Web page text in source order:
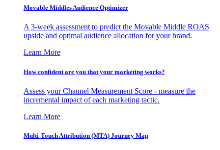
Movable Middles Audience Optimizer
A 3-week assessment to predict the Movable Middle ROAS
upside and optimal audience allocation for your brand.
Learn More
How confident are you that your marketing works?
Assess your Channel Measurement Score - measure the
incremental impact of each marketing tactic.
Learn More
Multi-Touch Attribution (MTA) Journey Map